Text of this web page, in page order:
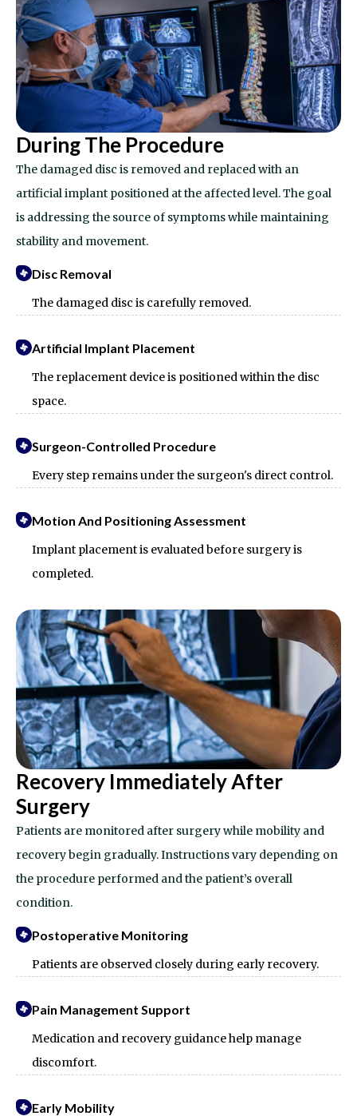
During The Procedure
The damaged disc is removed and replaced with an
artificial implant positioned at the affected level. The goal
is addressing the source of symptoms while maintaining
stability and movement.
Disc Removal
The damaged disc is carefully removed.
Artificial Implant Placement
The replacement device is positioned within the disc
space.
Surgeon-Controlled Procedure
Every step remains under the surgeon's direct control.
Motion And Positioning Assessment
Implant placement is evaluated before surgery is
completed.
Recovery Immediately After
Surgery
Patients are monitored after surgery while mobility and
recovery begin gradually. Instructions vary depending on
the procedure performed and the patient’s overall
condition.
Postoperative Monitoring
Patients are observed closely during early recovery.
Pain Management Support
Medication and recovery guidance help manage
discomfort.
Early Mobility